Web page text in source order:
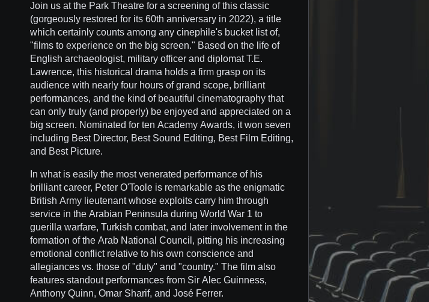
Join us at the Park Theatre for a screening of this classic
(gorgeously restored for its 60th anniversary in 2022), a title
which certainly counts among any cinephile's bucket list of,
"films to experience on the big screen." Based on the life of
English archaeologist, military officer and diplomat T.E.
Lawrence, this historical drama holds a firm grasp on its
audience with nearly four hours of grand scope, brilliant
performances, and the kind of beautiful cinematography that
can only truly (and properly) be enjoyed and appreciated on a
big screen. Nominated for ten Academy Awards, it won seven
including Best Director, Best Sound Editing, Best Film Editing,
and Best Picture.
In what is easily the most venerated performance of his
brilliant career, Peter O'Toole is remarkable as the enigmatic
British Army lieutenant whose exploits carry him through
service in the Arabian Peninsula during World War 1 to
guerilla warfare, Turkish combat, and later involvement in the
formation of the Arab National Council, pitting his increasing
emotional conflict relative to his own conscience and
allegiances vs. those of "duty" and "country." The film also
features standout performances from Sir Alec Guinness,
Anthony Quinn, Omar Sharif, and José Ferrer.